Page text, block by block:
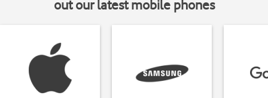
out our latest mobile phones